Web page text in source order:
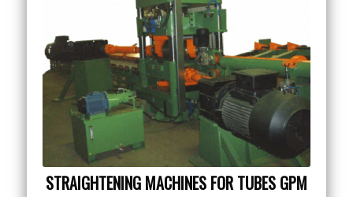
STRAIGHTENING MACHINES FOR TUBES GPM